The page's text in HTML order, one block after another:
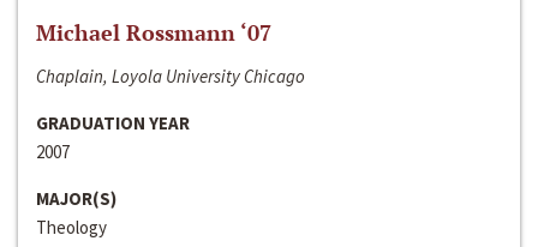
Michael Rossmann ‘07
Chaplain, Loyola University Chicago
GRADUATION YEAR
2007
MAJOR(S)
Theology